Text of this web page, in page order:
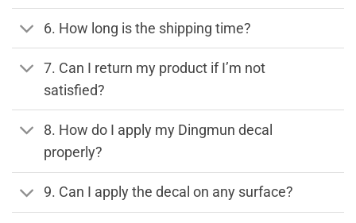
6. How long is the shipping time?
7. Can I return my product if I’m not
satisfied?
8. How do I apply my Dingmun decal
properly?
9. Can I apply the decal on any surface?